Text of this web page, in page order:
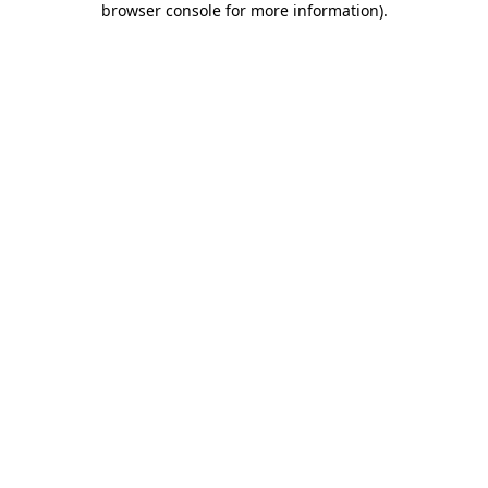
browser console for more information).